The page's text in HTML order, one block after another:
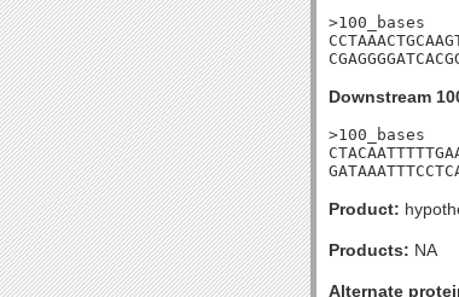
>100_bases
Downstream
>100_bases
Product:
Products: NA
Alternate